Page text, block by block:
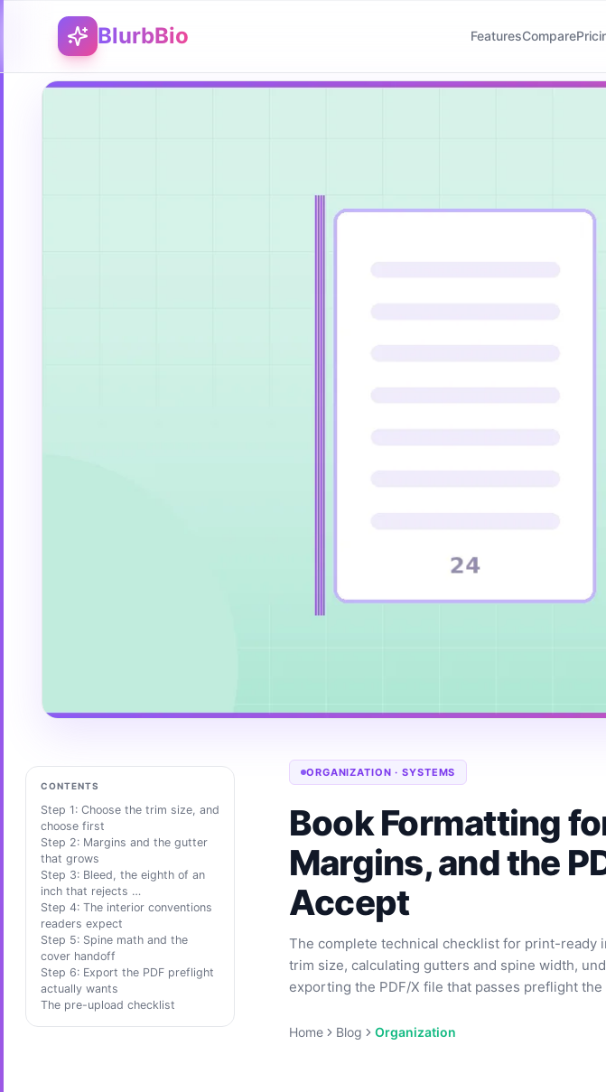
BlurbBio FeaturesCompare
CONTENTS
Step 1: Choose the trim size, and
choose first
Step 2: Margins and the gutter
that grows
Step 3: Bleed, the eighth of an
inch that rejects …
Step 4: The interior conventions
readers expect
Step 5: Spine math and the
cover handoff
Step 6: Export the PDF preflight
actually wants
The pre-upload checklist
ORGANIZATION · SYSTEMS
Book Formatting
Margins, and the
Accept
The complete technical checklist for print-ready
trim size, calculating gutters and spine width,
exporting the PDF/X file that passes preflight
Home Blog Organization